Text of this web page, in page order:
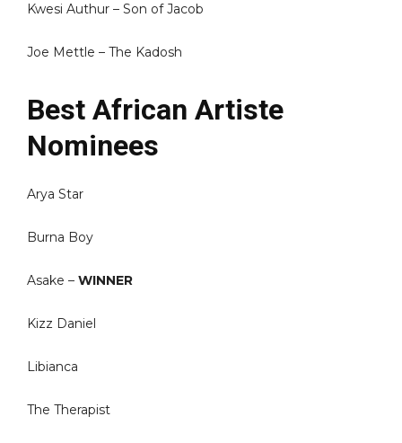
Kwesi Authur – Son of Jacob
Joe Mettle – The Kadosh
Best African Artiste
Nominees
Arya Star
Burna Boy
Asake – WINNER
Kizz Daniel
Libianca
The Therapist